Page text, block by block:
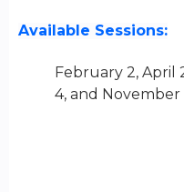
Available Sessions:
February 2, April
4, and November